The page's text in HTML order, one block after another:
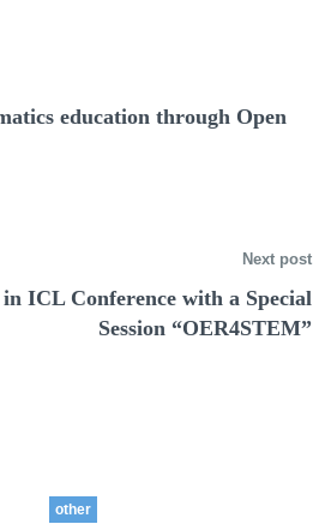
education through Open
Next post
ICL Conference with a Special
Session “OER4STEM”
other